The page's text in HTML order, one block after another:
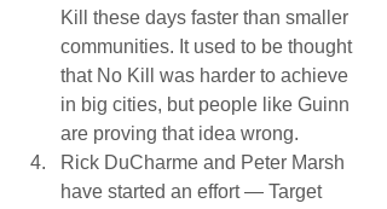
Kill these days faster than smaller
communities. It used to be thought
that No Kill was harder to achieve
in big cities, but people like Guinn
are proving that idea wrong.
Rick DuCharme and Peter Marsh
have started an effort — Target